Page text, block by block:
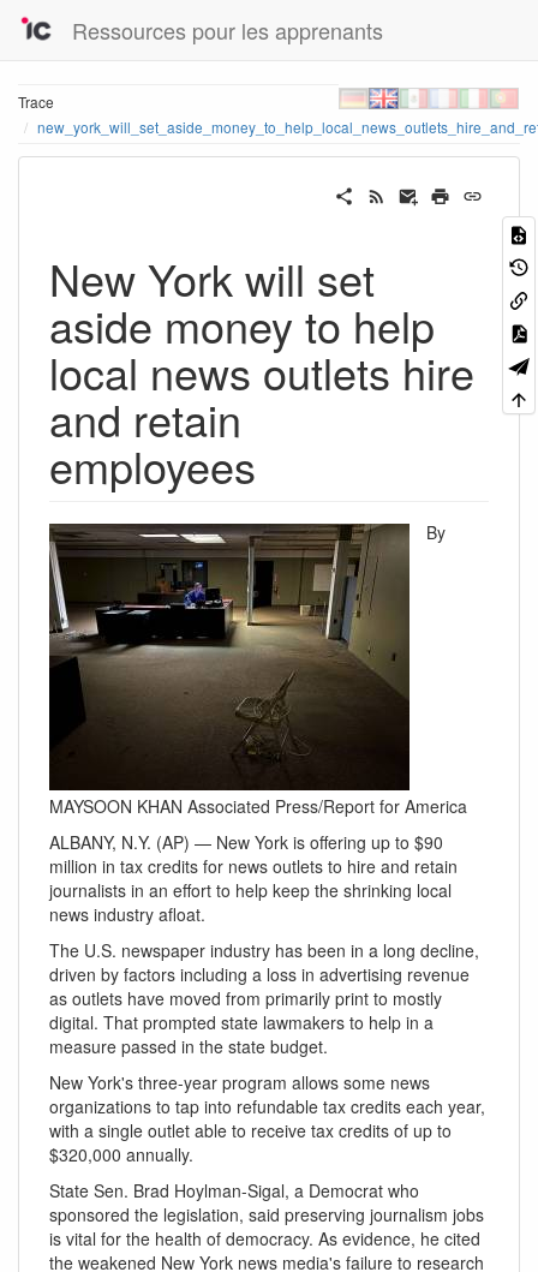
Ressources pour les apprenants
Trace
New York will set
aside money to help
local news outlets hire
and retain
employees
By
MAYSOON KHAN Associated Press/Report for America
ALBANY, N.Y. (AP) — New York is offering up to $90
million in tax credits for news outlets to hire and retain
journalists in an effort to help keep the shrinking local
news industry afloat.
The U.S. newspaper industry has been in a long decline,
driven by factors including a loss in advertising revenue
as outlets have moved from primarily print to mostly
digital. That prompted state lawmakers to help in a
measure passed in the state budget.
New York's three-year program allows some news
organizations to tap into refundable tax credits each year,
with a single outlet able to receive tax credits of up to
$320,000 annually.
State Sen. Brad Hoylman-Sigal, a Democrat who
sponsored the legislation, said preserving journalism jobs
is vital for the health of democracy. As evidence, he cited
the weakened New York news media's failure to research